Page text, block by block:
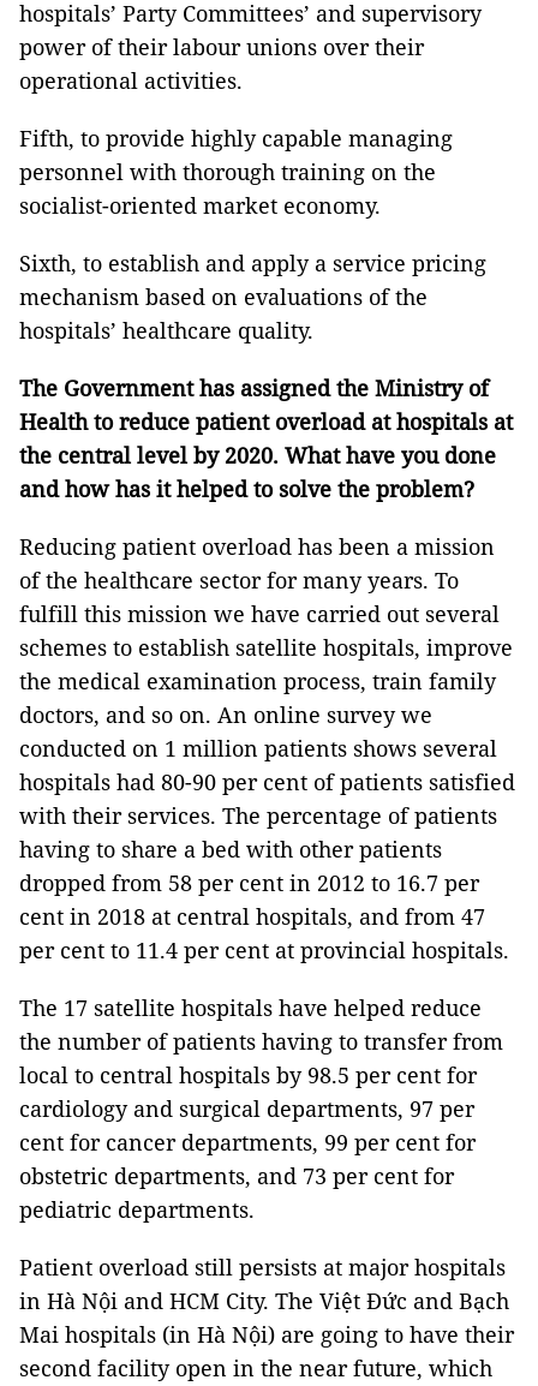
hospitals’ Party Committees’ and supervisory
power of their labour unions over their
operational activities.
Fifth, to provide highly capable managing
personnel with thorough training on the
socialist-oriented market economy.
Sixth, to establish and apply a service pricing
mechanism based on evaluations of the
hospitals’ healthcare quality.
The Government has assigned the Ministry of
Health to reduce patient overload at hospitals at
the central level by 2020. What have you done
and how has it helped to solve the problem?
Reducing patient overload has been a mission
of the healthcare sector for many years. To
fulfill this mission we have carried out several
schemes to establish satellite hospitals, improve
the medical examination process, train family
doctors, and so on. An online survey we
conducted on 1 million patients shows several
hospitals had 80-90 per cent of patients satisfied
with their services. The percentage of patients
having to share a bed with other patients
dropped from 58 per cent in 2012 to 16.7 per
cent in 2018 at central hospitals, and from 47
per cent to 11.4 per cent at provincial hospitals.
The 17 satellite hospitals have helped reduce
the number of patients having to transfer from
local to central hospitals by 98.5 per cent for
cardiology and surgical departments, 97 per
cent for cancer departments, 99 per cent for
obstetric departments, and 73 per cent for
pediatric departments.
Patient overload still persists at major hospitals
in Hà Nội and HCM City. The Việt Đức and Bạch
Mai hospitals (in Hà Nội) are going to have their
second facility open in the near future, which